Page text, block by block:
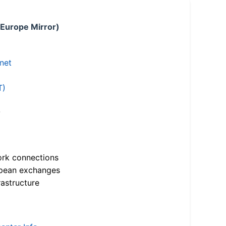
Mirror)
connections
exchanges